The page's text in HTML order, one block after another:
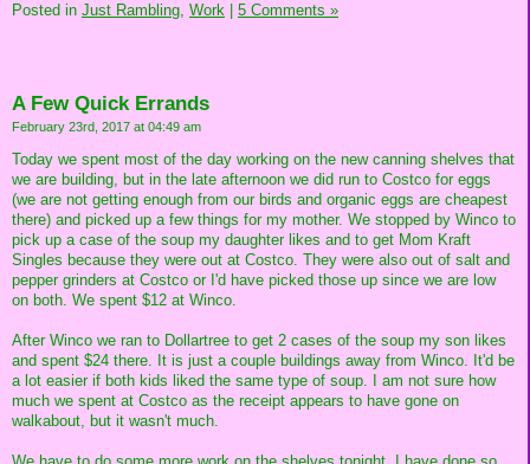
Posted in Just Rambling, Work 5 Comments »
A Few Quick Errands
February 23rd, 2017 at 04:49 am
Today we spent most of the day working on the new canning shelves that
we are building, but in the late afternoon we did run to Costco for eggs
(we are not getting enough from our birds and organic eggs are cheapest
there) and picked up a few things for my mother. We stopped by Winco to
pick up a case of the soup my daughter likes and to get Mom Kraft
Singles because they were out at Costco. They were also out of salt and
pepper grinders at Costco or I'd have picked those up since we are low
on both. We spent $12 at Winco.
After Winco we ran to Dollartree to get 2 cases of the soup my son likes
and spent $24 there. It is just a couple buildings away from Winco. It'd be
a lot easier if both kids liked the same type of soup. I am not sure how
much we spent at Costco as the receipt appears to have gone on
walkabout, but it wasn't much.